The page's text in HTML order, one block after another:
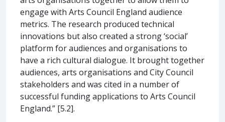
engage with Arts Council England audience
metrics. The research produced technical
innovations but also created a strong ‘social’
platform for audiences and organisations to
have a rich cultural dialogue. It brought together
audiences, arts organisations and City Council
stakeholders and was cited in a number of
successful funding applications to Arts Council
England.” [5.2].